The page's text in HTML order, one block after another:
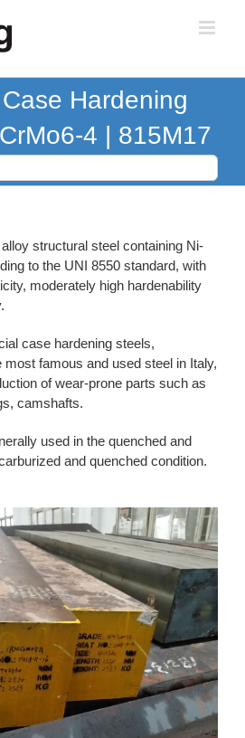
Hardening
4 | 815M17
structural steel containing Ni-
to the UNI 8550 standard, with
moderately high hardenability
case hardening steels,
famous and used steel in Italy,
of wear-prone parts such as
camshafts.
used in the quenched and
and quenched condition.